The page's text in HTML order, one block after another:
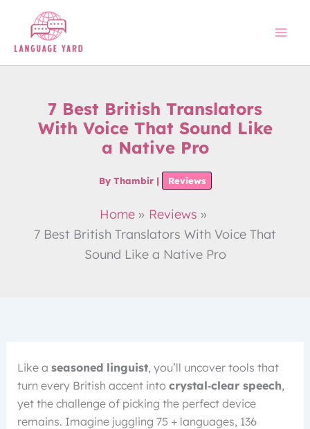
content
7 Best British Translators
With Voice That Sound Like
a Native Pro
By Thambir | Reviews
Home
Reviews
7 Best British Translators With Voice That
Sound Like a Native Pro
Like a seasoned linguist, you’ll uncover tools that
turn every British accent into crystal‑clear speech,
yet the challenge of picking the perfect device
remains. Imagine juggling 75 + languages, 136